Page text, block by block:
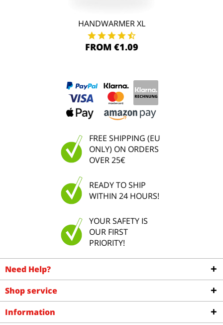
HANDWARMER XL
FROM €1.09
FREE SHIPPING (EU
ONLY) ON ORDERS
OVER 25€
READY TO SHIP
WITHIN 24 HOURS!
YOUR SAFETY IS
OUR FIRST
PRIORITY!
Need Help?
Shop service
Information